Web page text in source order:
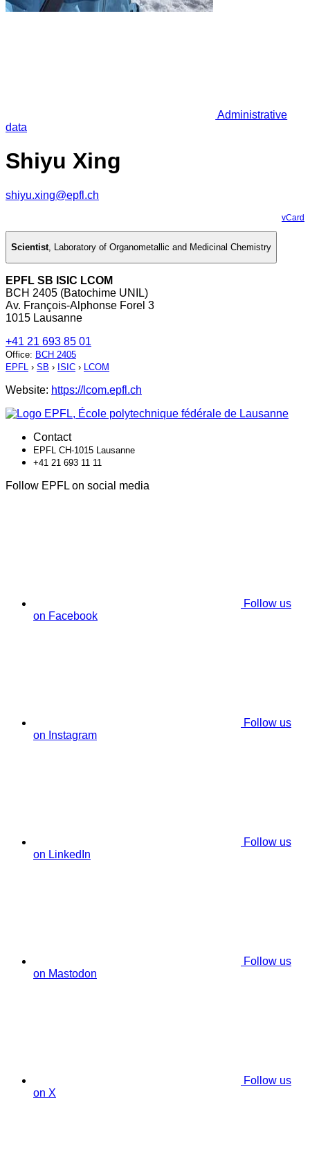
Administrative
data
Shiyu Xing
shiyu.xing@epfl.ch
vCard
Scientist, Laboratory of Organometallic and Medicinal Chemistry
EPFL SB ISIC LCOM
BCH 2405 (Batochime UNIL)
Av. François-Alphonse Forel 3
1015 Lausanne
+41 21 693 85 01
Office: BCH 2405
EPFL › SB › ISIC › LCOM
Website: https://lcom.epfl.ch
Contact
EPFL CH-1015 Lausanne
+41 21 693 11 11
Follow EPFL on social media
Follow us
on Facebook
Follow us
on Instagram
Follow us
on LinkedIn
Follow us
on Mastodon
Follow us
on X